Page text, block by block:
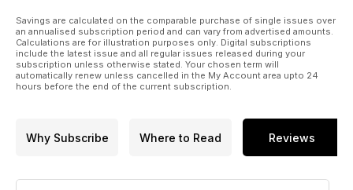
Savings are calculated on the comparable purchase of single issues over
an annualised subscription period and can vary from advertised amounts.
Calculations are for illustration purposes only. Digital subscriptions
include the latest issue and all regular issues released during your
subscription unless otherwise stated. Your chosen term will
automatically renew unless cancelled in the My Account area upto 24
hours before the end of the current subscription.
Why Subscribe Where to Read Reviews